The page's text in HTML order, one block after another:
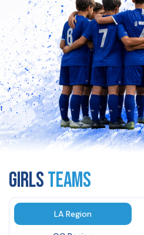
GIRLSTeams
LA Region